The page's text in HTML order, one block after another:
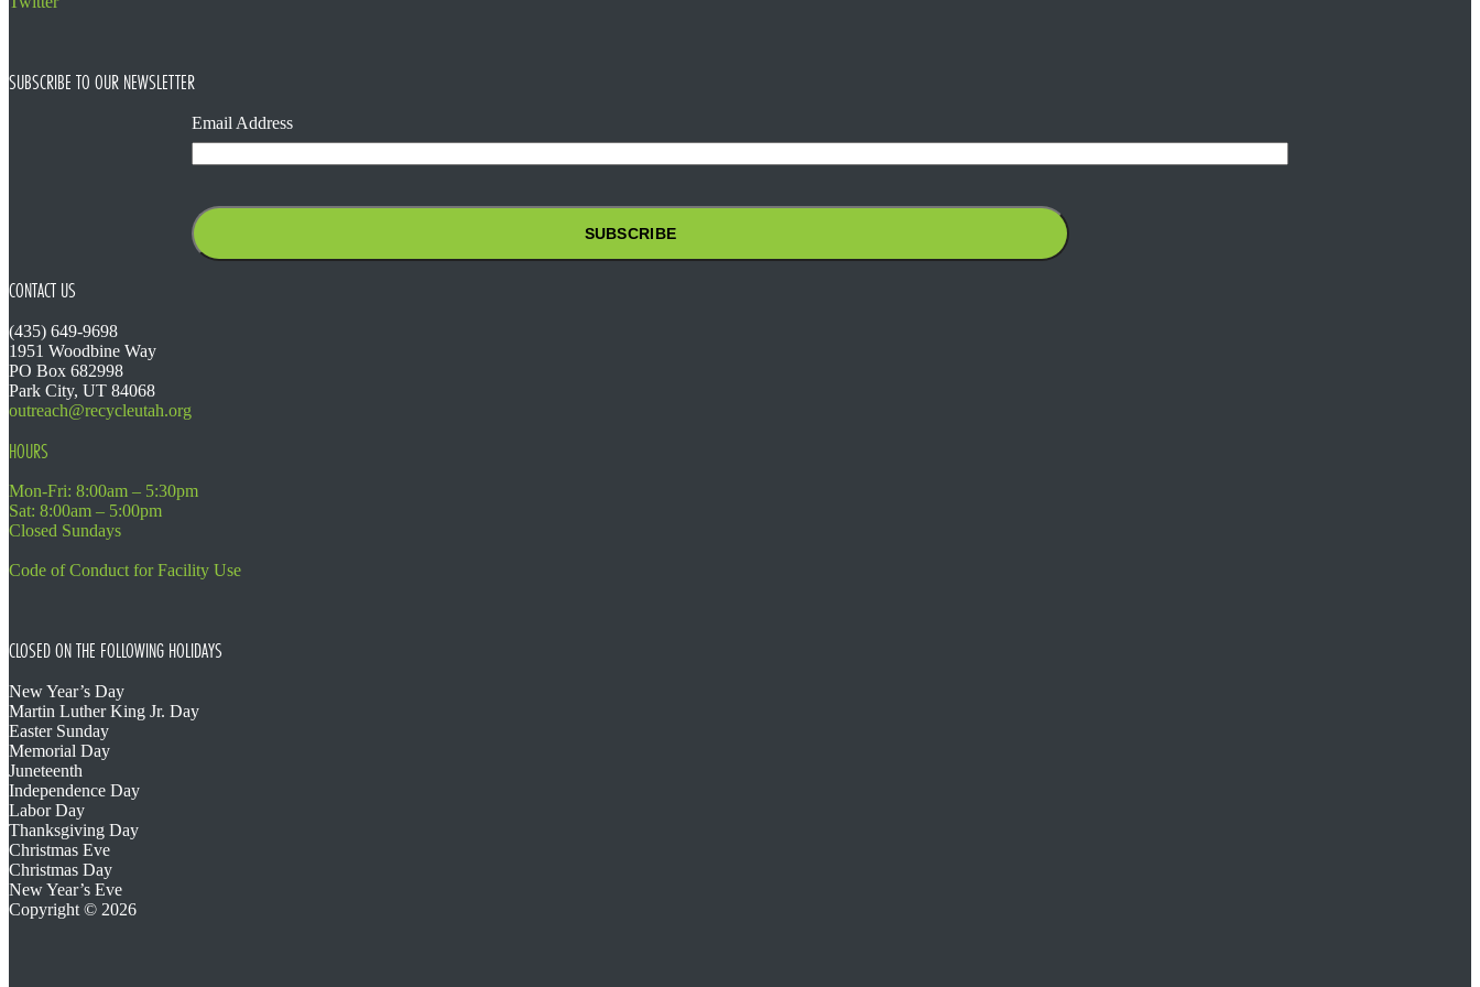
SUBSCRIBE TO OUR NEWSLETTER
Email Address
CONTACT US
(435) 649-9698
1951 Woodbine Way
PO Box 682998
Park City, UT 84068
outreach@recycleutah.org
HOURS
Mon-Fri: 8:00am – 5:30pm
Sat: 8:00am – 5:00pm
Closed Sundays
Code of Conduct for Facility Use
CLOSED ON THE FOLLOWING HOLIDAYS
New Year’s Day
Martin Luther King Jr. Day
Easter Sunday
Memorial Day
Juneteenth
Independence Day
Labor Day
Thanksgiving Day
Christmas Eve
Christmas Day
New Year’s Eve
Copyright © 2026